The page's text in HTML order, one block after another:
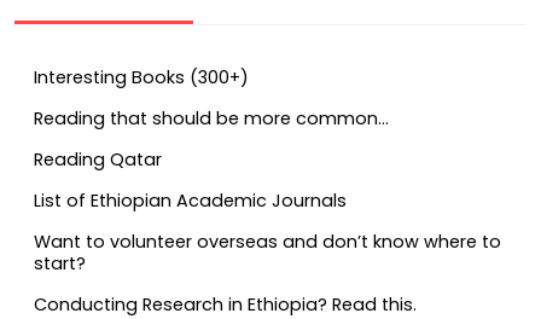
Interesting Books (300+)
Reading that should be more common…
Reading Qatar
List of Ethiopian Academic Journals
Want to volunteer overseas and don’t know where to
start?
Conducting Research in Ethiopia? Read this.